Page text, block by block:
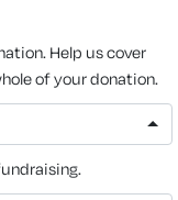
Help us cover
of your donation.